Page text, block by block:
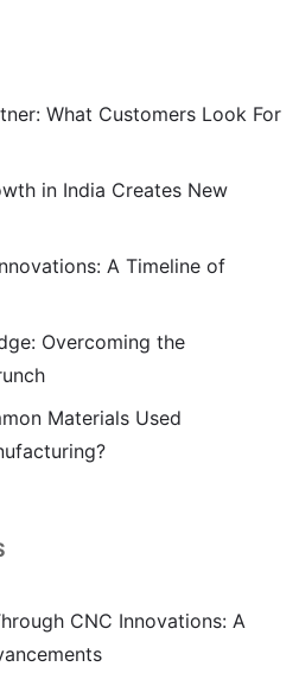
What Customers Look For
in India Creates New
A Timeline of
Overcoming the
Materials Used
CNC Innovations: A